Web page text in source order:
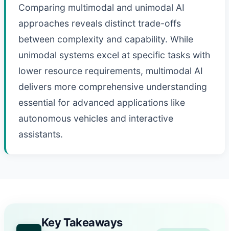
Comparing multimodal and unimodal AI
approaches reveals distinct trade-offs
between complexity and capability. While
unimodal systems excel at specific tasks with
lower resource requirements, multimodal AI
delivers more comprehensive understanding
essential for advanced applications like
autonomous vehicles and interactive
assistants.
Key Takeaways